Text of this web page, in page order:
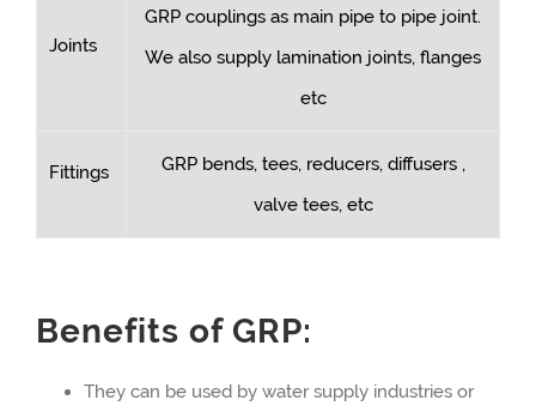
Joints
GRP couplings as main pipe to pipe joint.
We also supply lamination joints, flanges
etc
Fittings
GRP bends, tees, reducers, diffusers ,
valve tees, etc
Benefits of GRP:
They can be used by water supply industries or